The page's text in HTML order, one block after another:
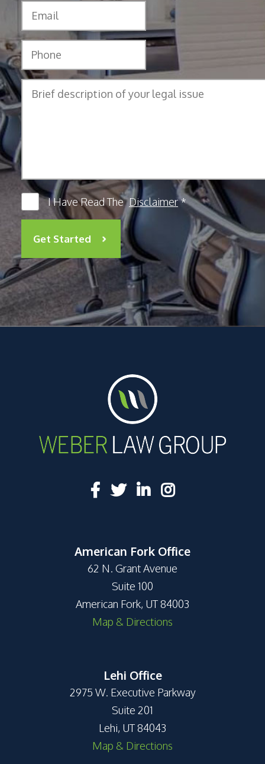
I Have Read The Disclaimer *
Get Started
American Fork Office
62 N. Grant Avenue
Suite 100
American Fork, UT 84003
Map & Directions
Lehi Office
2975 W. Executive Parkway
Suite 201
Lehi, UT 84043
Map & Directions